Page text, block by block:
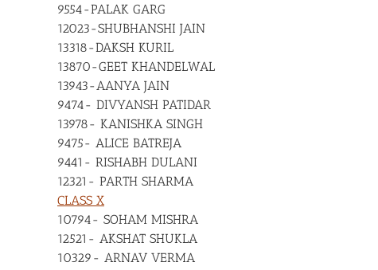
9554-PALAK GARG
12023-SHUBHANSHI JAIN
13318-DAKSH KURIL
13870-GEET KHANDELWAL
13943-AANYA JAIN
9474- DIVYANSH PATIDAR
13978- KANISHKA SINGH
9475- ALICE BATREJA
9441- RISHABH DULANI
12321- PARTH SHARMA
CLASS X
10794- SOHAM MISHRA
12521- AKSHAT SHUKLA
10329- ARNAV VERMA